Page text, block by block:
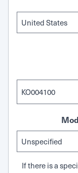
If there is a